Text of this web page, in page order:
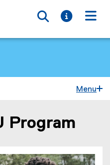
Toggle
Toggle
Menu
area
Program